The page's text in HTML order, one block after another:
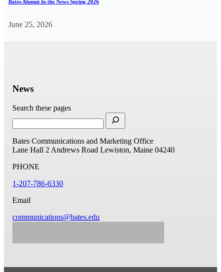
Bates Alumni In the News Spring 2026
June 25, 2026
News
Search these pages
Bates Communications and Marketing Office
Lane Hall 2 Andrews Road Lewiston, Maine 04240
PHONE
1-207-786-6330
Email
communications@bates.edu